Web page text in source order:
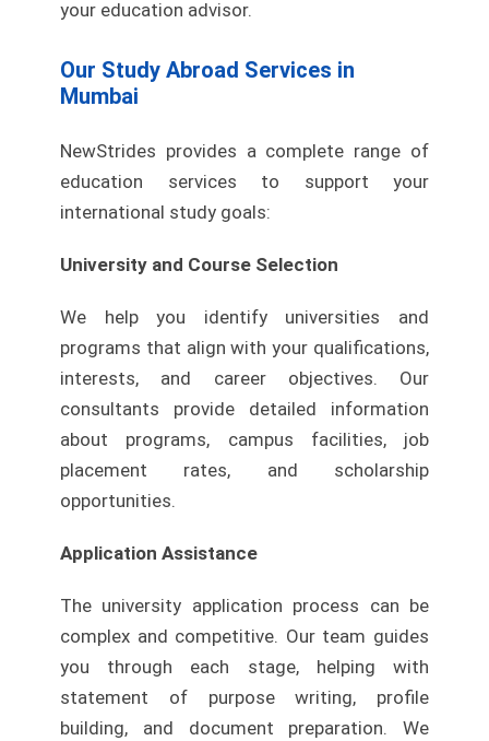
your education advisor.
Our Study Abroad Services in
Mumbai
NewStrides provides a complete range of
education services to support your
international study goals:
University and Course Selection
We help you identify universities and
programs that align with your qualifications,
interests, and career objectives. Our
consultants provide detailed information
about programs, campus facilities, job
placement rates, and scholarship
opportunities.
Application Assistance
The university application process can be
complex and competitive. Our team guides
you through each stage, helping with
statement of purpose writing, profile
building, and document preparation. We